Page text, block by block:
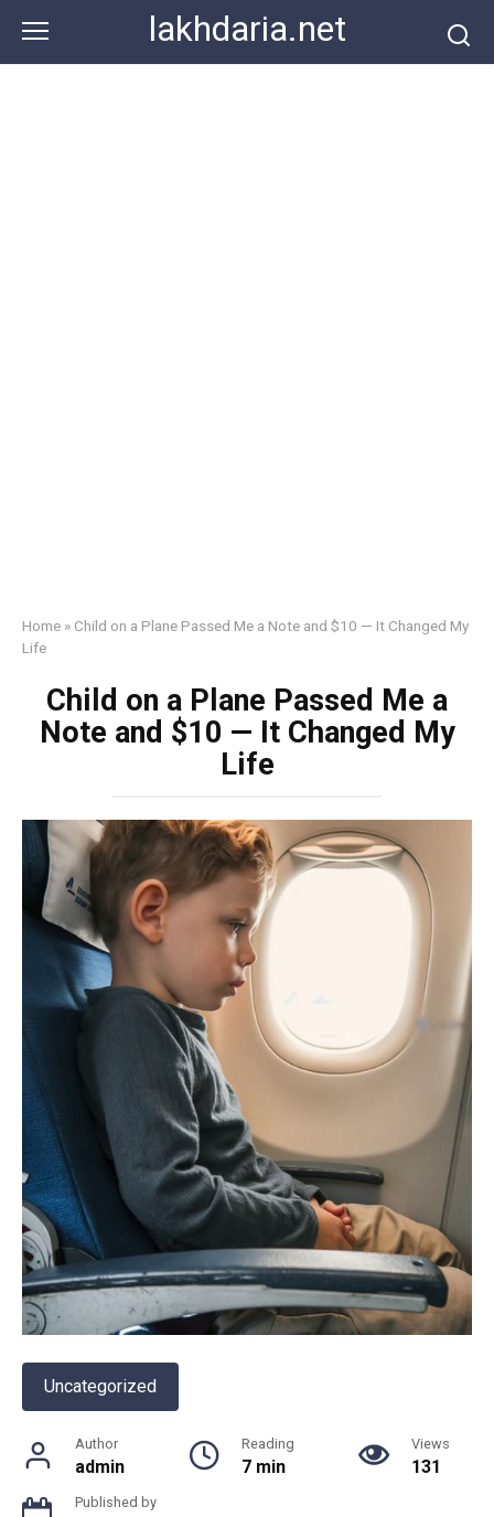
content
lakhdaria.net
Home » Child on a Plane Passed Me a Note and $10 — It Changed My
Life
Child on a Plane Passed Me a
Note and $10 — It Changed My
Life
Uncategorized
Author
admin
Reading
7 min
Views
131
Published by